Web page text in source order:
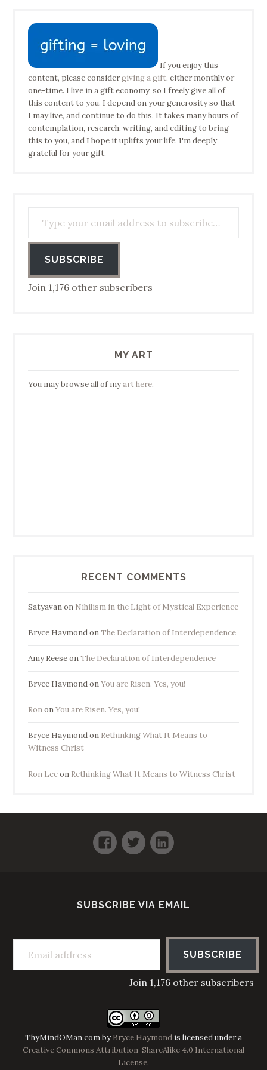
If you enjoy this
content, please considergiving a gift, either monthly or
one-time. I live in a gift economy, so I freely give all of
this content to you. I depend on your generosity so that
I may live, and continue to do this. It takes many hours of
contemplation, research, writing, and editing to bring
this to you, and I hope it uplifts your life. I'm deeply
grateful for your gift.
SUBSCRIBE
Join 1,176 other subscribers
MY ART
You may browse all of myart here.
RECENT COMMENTS
Satyavanon Nihilism in the Light of Mystical Experience
Bryce HaymondonThe Declaration of Interdependence
Amy ReeseonThe Declaration of Interdependence
Bryce HaymondonYou are Risen. Yes, you!
RononYou are Risen. Yes, you!
Bryce Haymondon Rethinking What It Means to
Witness Christ
Ron Leeon Rethinking What It Means to Witness Christ
Facebook
TwitterLinkedIn
SUBSCRIBE VIA EMAIL
Email address
SUBSCRIBE
Join 1,176 other subscribers
ThyMindOMan.combyBryce Haymond is licensed under a
Creative Commons Attribution-ShareAlike 4.0 International
License.